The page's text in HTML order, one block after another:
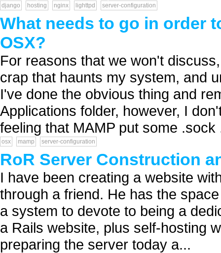
django hosting nginx lighttpd server-configuration
What needs to go in order
OSX?
For reasons that we won't
crap that haunts my system, and
I've done the obvious thing and
Applications folder, however, I
feeling that MAMP put some .sock
osx mamp server-configuration
RoR Server Construction
I have been creating a website
through a friend. He has the
a system to devote to being a
a Rails website, plus self-hosting
preparing the server today a...